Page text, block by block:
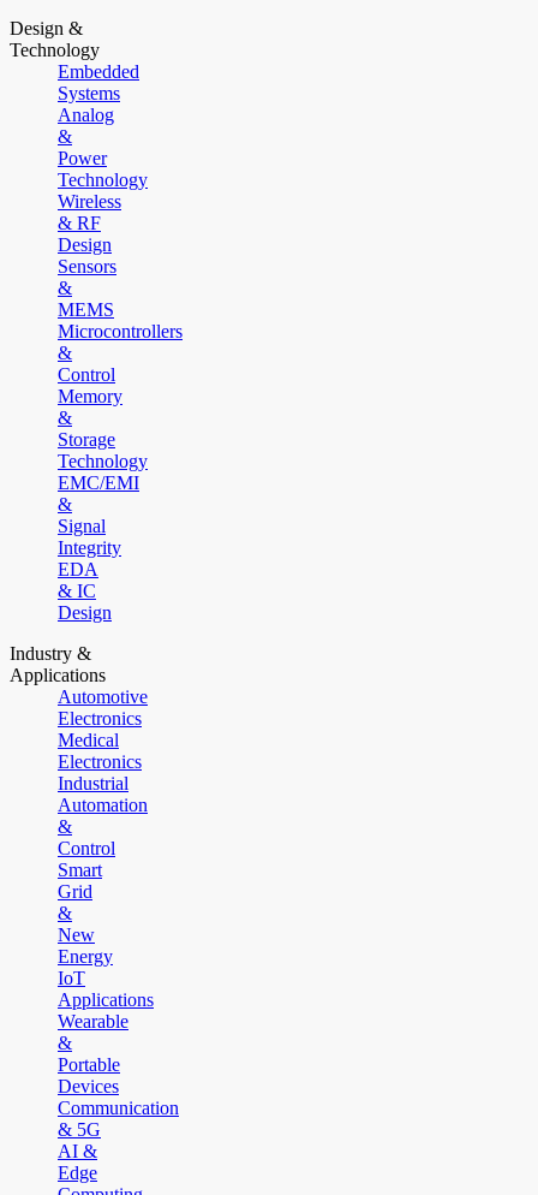
Design &
Technology
Embedded
Systems
Analog
&
Power
Technology
Wireless
& RF
Design
Sensors
&
MEMS
Microcontrollers
&
Control
Memory
&
Storage
Technology
EMC/EMI
&
Signal
Integrity
EDA
& IC
Design
Industry &
Applications
Automotive
Electronics
Medical
Electronics
Industrial
Automation
&
Control
Smart
Grid
&
New
Energy
IoT
Applications
Wearable
&
Portable
Devices
Communication
& 5G
AI &
Edge